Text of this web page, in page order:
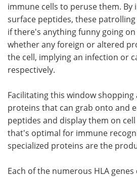
immune cells to peruse them. By
surface peptides, these
if there's anything funny going on
whether any foreign or altered
the cell, implying an infection or
respectively.
Facilitating this window shopping
proteins that can grab onto and
peptides and display them on
that's optimal for immune
specialized proteins are the
Each of the numerous HLA